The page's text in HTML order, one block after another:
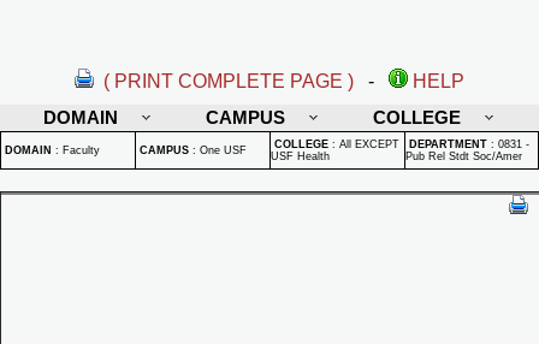
( PRINT COMPLETE PAGE ) -
HELP
DOMAIN
CAMPUS COLLEGE
DOMAIN : Faculty CAMPUS : One USF COLLEGE : All EXCEPT
USF Health
DEPARTMENT : 0831 -
Pub Rel Stdt Soc/Amer